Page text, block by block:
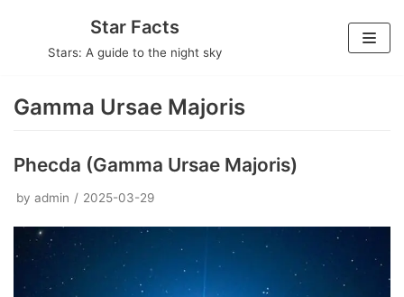
Star Facts
Stars: A guide to the night sky
Gamma Ursae Majoris
Phecda (Gamma Ursae Majoris)
by admin 2025-03-29